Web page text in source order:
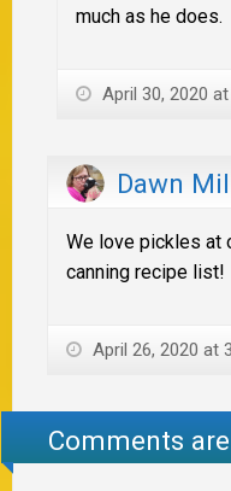
much as he does.
April 30, 2020
Dawn
We love pickles at
canning recipe list!
April 26, 2020 at
Comments